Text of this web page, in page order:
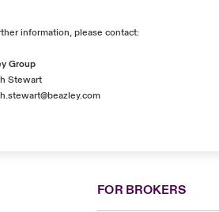
information, please contact:
Group
Stewart
FOR BROKERS